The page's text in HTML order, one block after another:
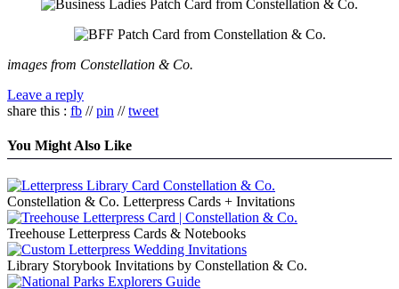
images from Constellation & Co.
Leave a reply
share this : fb //pin //tweet
You Might Also Like
Constellation & Co. Letterpress Cards + Invitations
Treehouse Letterpress Cards & Notebooks
Library Storybook Invitations by Constellation & Co.